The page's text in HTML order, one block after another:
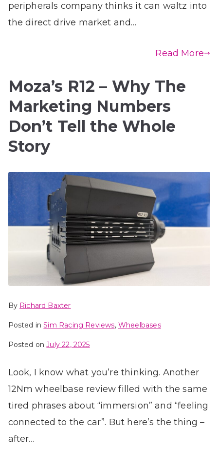
peripherals company thinks it can waltz into
the direct drive market and…
Read More
Moza’s R12 – Why The
Marketing Numbers
Don’t Tell the Whole
Story
By Richard Baxter
Posted inSim Racing Reviews, Wheelbases
Posted onJuly 22, 2025
Look, I know what you’re thinking. Another
12Nm wheelbase review filled with the same
tired phrases about “immersion” and “feeling
connected to the car”. But here’s the thing –
after…